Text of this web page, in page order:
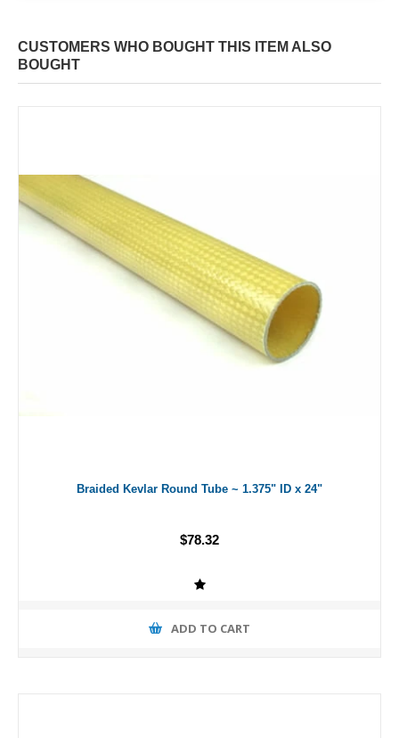
CUSTOMERS WHO BOUGHT THIS ITEM ALSO
BOUGHT
Braided Kevlar Round Tube ~ 1.375" ID x 24"
$78.32
ADD TO CART